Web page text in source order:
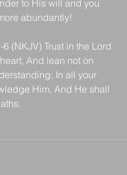
to His will and you
abundantly!
6 (NKJV) Trust in the Lord
And lean not on
In all your
Him, And He shall